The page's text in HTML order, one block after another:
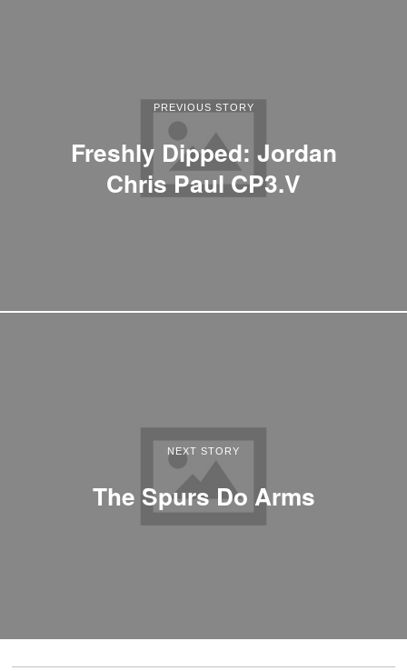
PREVIOUS STORY
Freshly Dipped: Jordan
Chris Paul CP3.V
NEXT STORY
The Spurs Do Arms